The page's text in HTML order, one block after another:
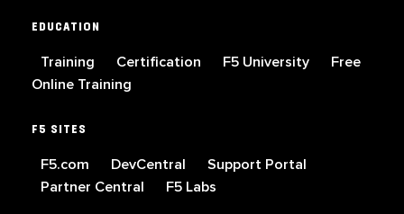
EDUCATION
Training Certification F5 University
Free
Online Training
F5 SITES
F5.com DevCentral
Support Portal
Partner Central
F5 Labs